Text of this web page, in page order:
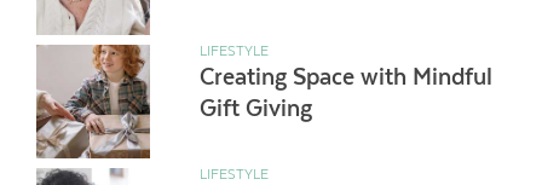
LIFESTYLE
Creating Space with Mindful
Gift Giving
LIFESTYLE